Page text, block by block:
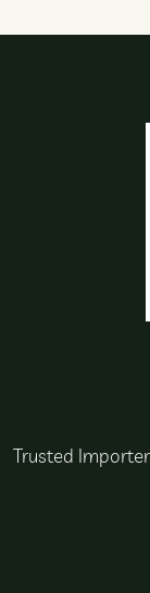
Trusted